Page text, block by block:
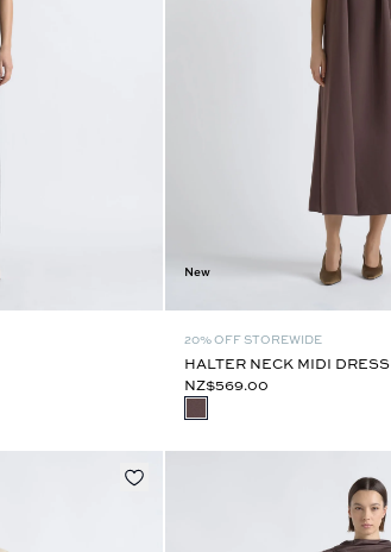
New
20% OFF STOREWIDE
HALTER NECK MIDI DRESS
NZ$569.00